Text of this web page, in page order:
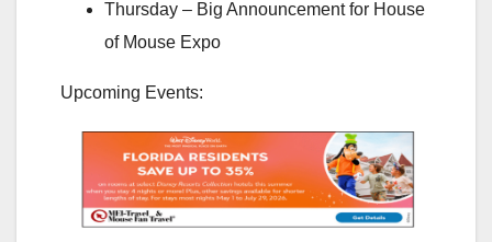
Thursday – Big Announcement for House
of Mouse Expo
Upcoming Events: